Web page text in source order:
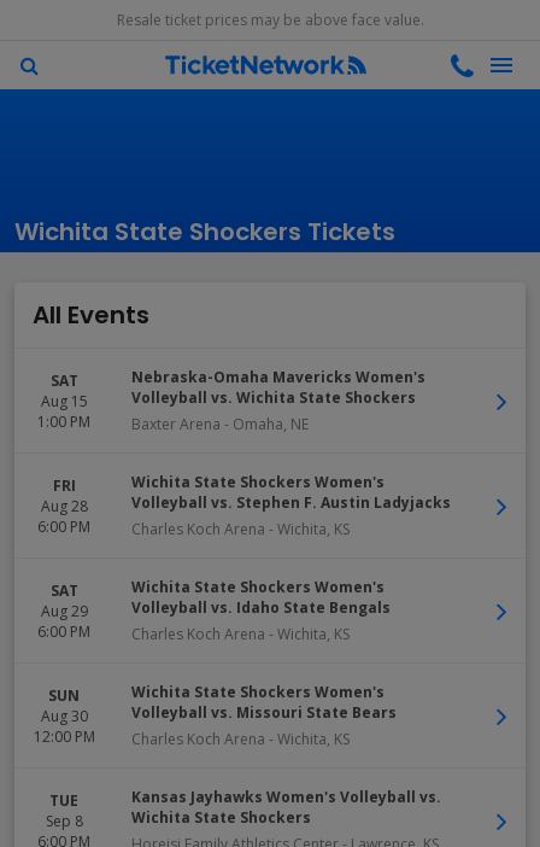
Resale ticket prices may be above face value.
Wichita State Shockers Tickets
All Events
SAT
Aug 15
1:00 PM
Nebraska-Omaha Mavericks Women's
Volleyball vs. Wichita State Shockers
Baxter Arena - Omaha, NE
FRI
Aug 28
6:00 PM
Wichita State Shockers Women's
Volleyball vs. Stephen F. Austin Ladyjacks
Charles Koch Arena - Wichita, KS
SAT
Aug 29
6:00 PM
Wichita State Shockers Women's
Volleyball vs. Idaho State Bengals
Charles Koch Arena - Wichita, KS
SUN
Aug 30
12:00 PM
Wichita State Shockers Women's
Volleyball vs. Missouri State Bears
Charles Koch Arena - Wichita, KS
TUE
Sep 8
6:00 PM
Kansas Jayhawks Women's Volleyball vs.
Wichita State Shockers